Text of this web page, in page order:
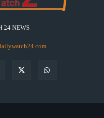
24 NEWS